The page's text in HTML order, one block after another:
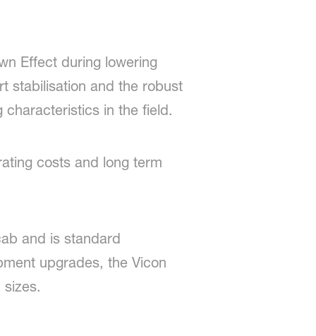
Effect during lowering
stabilisation and the robust
characteristics in the field.
costs and long term
and is standard
upgrades, the Vicon